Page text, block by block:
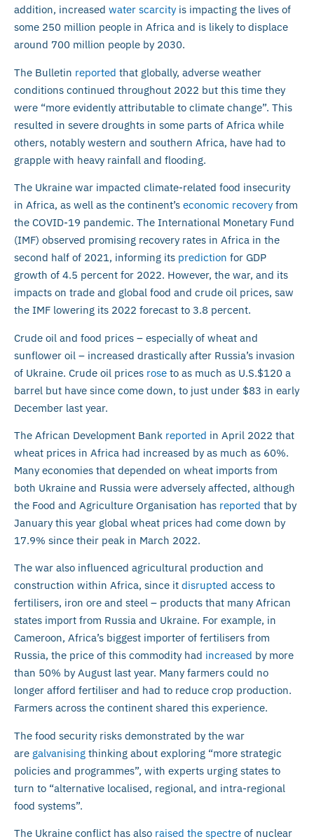
addition, increased water scarcity is impacting the lives of
some 250 million people in Africa and is likely to displace
around 700 million people by 2030.
The Bulletin reported that globally, adverse weather
conditions continued throughout 2022 but this time they
were “more evidently attributable to climate change”. This
resulted in severe droughts in some parts of Africa while
others, notably western and southern Africa, have had to
grapple with heavy rainfall and flooding.
The Ukraine war impacted climate-related food insecurity
in Africa, as well as the continent’s economic recovery from
the COVID-19 pandemic. The International Monetary Fund
(IMF) observed promising recovery rates in Africa in the
second half of 2021, informing its prediction for GDP
growth of 4.5 percent for 2022. However, the war, and its
impacts on trade and global food and crude oil prices, saw
the IMF lowering its 2022 forecast to 3.8 percent.
Crude oil and food prices – especially of wheat and
sunflower oil – increased drastically after Russia’s invasion
of Ukraine. Crude oil prices rose to as much as U.S.$120 a
barrel but have since come down, to just under $83 in early
December last year.
The African Development Bank reported in April 2022 that
wheat prices in Africa had increased by as much as 60%.
Many economies that depended on wheat imports from
both Ukraine and Russia were adversely affected, although
the Food and Agriculture Organisation has reported that by
January this year global wheat prices had come down by
17.9% since their peak in March 2022.
The war also influenced agricultural production and
construction within Africa, since it disrupted access to
fertilisers, iron ore and steel – products that many African
states import from Russia and Ukraine. For example, in
Cameroon, Africa’s biggest importer of fertilisers from
Russia, the price of this commodity had increased by more
than 50% by August last year. Many farmers could no
longer afford fertiliser and had to reduce crop production.
Farmers across the continent shared this experience.
The food security risks demonstrated by the war
are galvanising thinking about exploring “more strategic
policies and programmes”, with experts urging states to
turn to “alternative localised, regional, and intra-regional
food systems”.
The Ukraine conflict has also raised the spectre of nuclear